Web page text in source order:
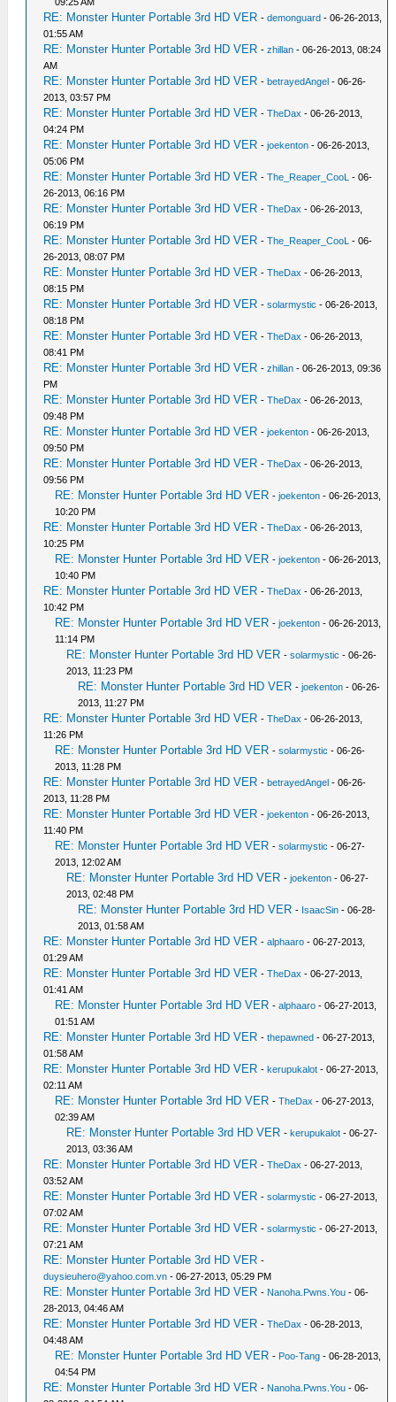
RE: Monster Hunter Portable 3rd HD VER -demonguard - 06-26-2013,
01:55 AM
RE: Monster Hunter Portable 3rd HD VER -zhillan - 06-26-2013, 08:24
AM
RE: Monster Hunter Portable 3rd HD VER - betrayedAngel - 06-26-
2013, 03:57 PM
RE: Monster Hunter Portable 3rd HD VER -TheDax - 06-26-2013,
04:24 PM
RE: Monster Hunter Portable 3rd HD VER -joekenton - 06-26-2013,
05:06 PM
RE: Monster Hunter Portable 3rd HD VER -The_Reaper_CooL
- 06-
26-2013, 06:16 PM
RE: Monster Hunter Portable 3rd HD VER -TheDax - 06-26-2013,
06:19 PM
RE: Monster Hunter Portable 3rd HD VER -The_Reaper_CooL
- 06-
26-2013, 08:07 PM
RE: Monster Hunter Portable 3rd HD VER -TheDax - 06-26-2013,
08:15 PM
RE: Monster Hunter Portable 3rd HD VER -solarmystic - 06-26-2013,
08:18 PM
RE: Monster Hunter Portable 3rd HD VER -TheDax - 06-26-2013,
08:41 PM
RE: Monster Hunter Portable 3rd HD VER -zhillan - 06-26-2013, 09:36
PM
RE: Monster Hunter Portable 3rd HD VER -TheDax - 06-26-2013,
09:48 PM
RE: Monster Hunter Portable 3rd HD VER -joekenton - 06-26-2013,
09:50 PM
RE: Monster Hunter Portable 3rd HD VER -TheDax - 06-26-2013,
09:56 PM
RE: Monster Hunter Portable 3rd HD VER -joekenton - 06-26-2013,
10:20 PM
RE: Monster Hunter Portable 3rd HD VER -TheDax - 06-26-2013,
10:25 PM
RE: Monster Hunter Portable 3rd HD VER -joekenton - 06-26-2013,
10:40 PM
RE: Monster Hunter Portable 3rd HD VER -TheDax - 06-26-2013,
10:42 PM
RE: Monster Hunter Portable 3rd HD VER -joekenton - 06-26-2013,
11:14 PM
RE: Monster Hunter Portable 3rd HD VER -solarmystic - 06-26-
2013, 11:23 PM
RE: Monster Hunter Portable 3rd HD VER -joekenton - 06-26-
2013, 11:27 PM
RE: Monster Hunter Portable 3rd HD VER -TheDax - 06-26-2013,
11:26 PM
RE: Monster Hunter Portable 3rd HD VER -solarmystic - 06-26-
2013, 11:28 PM
RE: Monster Hunter Portable 3rd HD VER - betrayedAngel - 06-26-
2013, 11:28 PM
RE: Monster Hunter Portable 3rd HD VER -joekenton - 06-26-2013,
11:40 PM
RE: Monster Hunter Portable 3rd HD VER -solarmystic - 06-27-
2013, 12:02 AM
RE: Monster Hunter Portable 3rd HD VER -joekenton - 06-27-
2013, 02:48 PM
RE: Monster Hunter Portable 3rd HD VER - IsaacSin - 06-28-
2013, 01:58 AM
RE: Monster Hunter Portable 3rd HD VER -alphaaro - 06-27-2013,
01:29 AM
RE: Monster Hunter Portable 3rd HD VER -TheDax - 06-27-2013,
01:41 AM
RE: Monster Hunter Portable 3rd HD VER -alphaaro - 06-27-2013,
01:51 AM
RE: Monster Hunter Portable 3rd HD VER -thepawned - 06-27-2013,
01:58 AM
RE: Monster Hunter Portable 3rd HD VER - kerupukalot - 06-27-2013,
02:11 AM
RE: Monster Hunter Portable 3rd HD VER -TheDax - 06-27-2013,
02:39 AM
RE: Monster Hunter Portable 3rd HD VER - kerupukalot - 06-27-
2013, 03:36 AM
RE: Monster Hunter Portable 3rd HD VER -TheDax - 06-27-2013,
03:52 AM
RE: Monster Hunter Portable 3rd HD VER -solarmystic - 06-27-2013,
07:02 AM
RE: Monster Hunter Portable 3rd HD VER -solarmystic - 06-27-2013,
07:21 AM
RE: Monster Hunter Portable 3rd HD VER -
duysieuhero@yahoo.com.vn - 06-27-2013, 05:29 PM
RE: Monster Hunter Portable 3rd HD VER - Nanoha.Pwns.You - 06-
28-2013, 04:46 AM
RE: Monster Hunter Portable 3rd HD VER -TheDax - 06-28-2013,
04:48 AM
RE: Monster Hunter Portable 3rd HD VER - Poo-Tang - 06-28-2013,
04:54 PM
RE: Monster Hunter Portable 3rd HD VER - Nanoha.Pwns.You - 06-